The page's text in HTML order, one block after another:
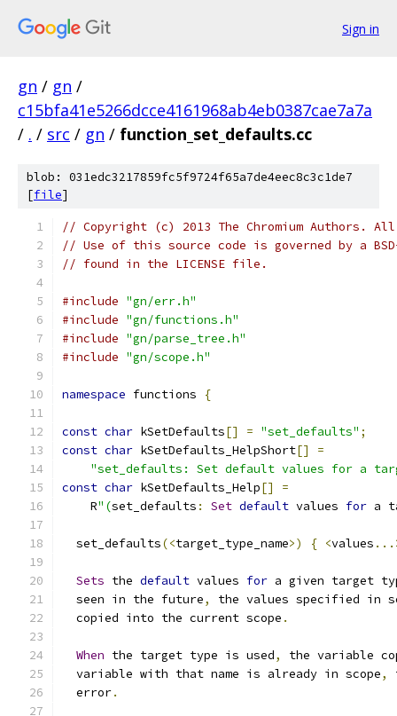
Sign in
gn / gn /
c15bfa41e5266dcce4161968ab4eb0387cae7a7a
/ . / src / gn / function_set_defaults.cc
blob: 031edc3217859fc5f9724f65a7de4eec8c3c1de7
[file]
// Copyright (c) 2013 The Chromium Authors.
// Use of this source code is governed by a
// found in the LICENSE file.
#include "gn/err.h"
#include "gn/functions.h"
#include "gn/parse_tree.h"
#include "gn/scope.h"
namespace functions {
const char kSetDefaults[] = "set_defaults" ;
const char kSetDefaults_HelpShort[]
=
"set_defaults: Set default values for a
const char kSetDefaults_Help[]
=
    R
"(set_defaults : Set default values for a
  set_defaults
(<target_type_name>) { <values
Sets the default values for a given target
  seen in the future
,
the values specified in
  copied into the current scope
.
When the target type is used,
the variable
  variable with that name is already in scope
,
  error
.